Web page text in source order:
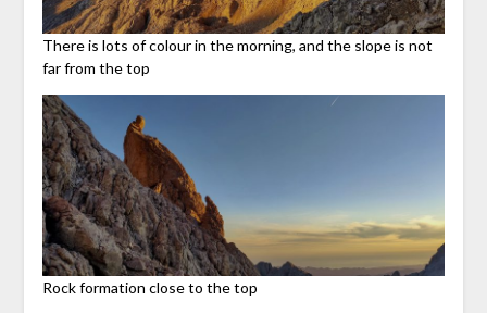
There is lots of colour in the morning, and the slope is not
far from the top
Rock formation close to the top